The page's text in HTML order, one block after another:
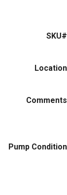
SKU#
Location
Comments
Pump Condition